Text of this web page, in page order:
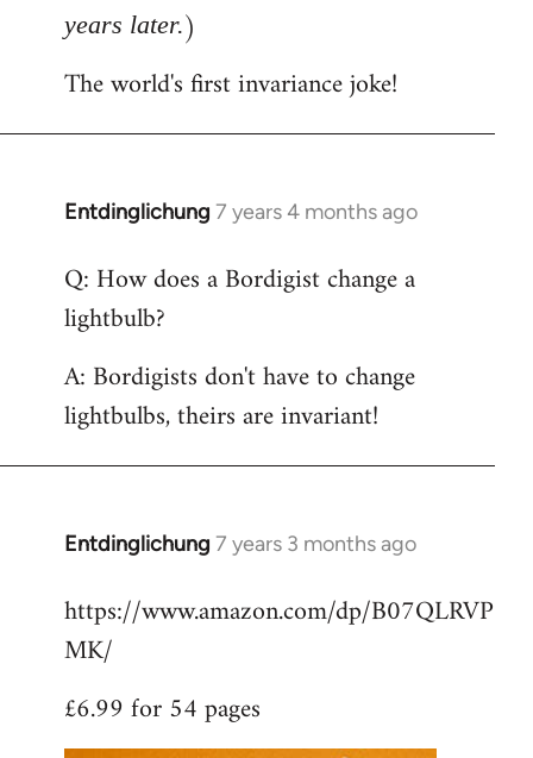
years later.)
The world's first invariance joke!
Entdinglichung 7 years 4 months ago
In
to
Welcome
libcom.org
Q: How does a Bordigist change a
lightbulb?
A: Bordigists don't have to change
lightbulbs, theirs are invariant!
Entdinglichung 7 years 3 months ago
In
to
Welcome
libcom.org
https://www.amazon.com/dp/B07QLRVP
MK/
£6.99 for 54 pages